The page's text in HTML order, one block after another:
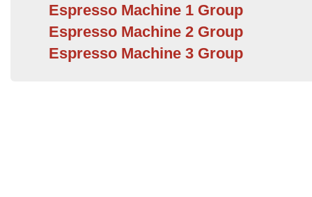
Espresso Machine 1 Group
Espresso Machine 2 Group
Espresso Machine 3 Group